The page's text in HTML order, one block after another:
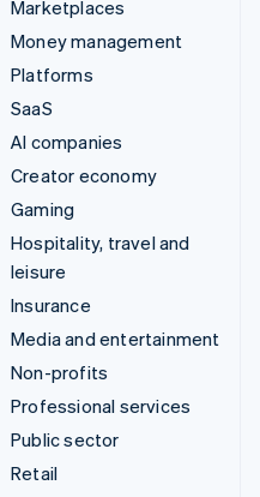
Marketplaces
Money management
Platforms
SaaS
AI companies
Creator economy
Gaming
Hospitality, travel and
leisure
Insurance
Media and entertainment
Non-profits
Professional services
Public sector
Retail